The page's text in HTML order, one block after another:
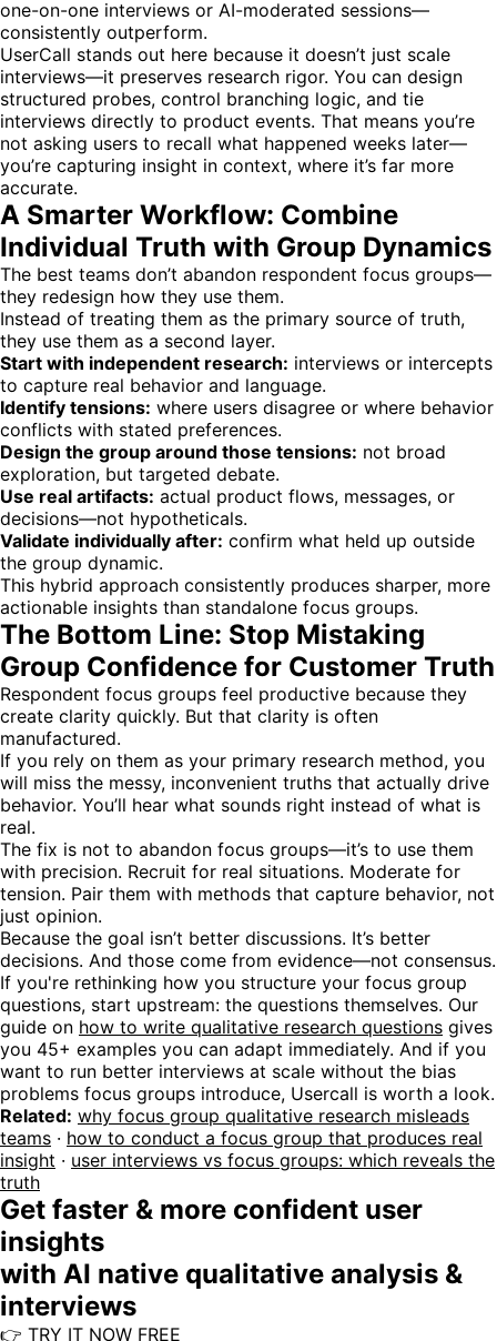
one-on-one interviews or AI-moderated sessions—
consistently outperform.
UserCall stands out here because it doesn’t just scale
interviews—it preserves research rigor. You can design
structured probes, control branching logic, and tie
interviews directly to product events. That means you’re
not asking users to recall what happened weeks later—
you’re capturing insight in context, where it’s far more
accurate.
A Smarter Workflow: Combine
Individual Truth with Group Dynamics
The best teams don’t abandon respondent focus groups—
they redesign how they use them.
Instead of treating them as the primary source of truth,
they use them as a second layer.
Start with independent research: interviews or intercepts
to capture real behavior and language.
Identify tensions: where users disagree or where behavior
conflicts with stated preferences.
Design the group around those tensions: not broad
exploration, but targeted debate.
Use real artifacts: actual product flows, messages, or
decisions—not hypotheticals.
Validate individually after: confirm what held up outside
the group dynamic.
This hybrid approach consistently produces sharper, more
actionable insights than standalone focus groups.
The Bottom Line: Stop Mistaking
Group Confidence for Customer Truth
Respondent focus groups feel productive because they
create clarity quickly. But that clarity is often
manufactured.
If you rely on them as your primary research method, you
will miss the messy, inconvenient truths that actually drive
behavior. You’ll hear what sounds right instead of what is
real.
The fix is not to abandon focus groups—it’s to use them
with precision. Recruit for real situations. Moderate for
tension. Pair them with methods that capture behavior, not
just opinion.
Because the goal isn’t better discussions. It’s better
decisions. And those come from evidence—not consensus.
If you're rethinking how you structure your focus group
questions, start upstream: the questions themselves. Our
guide on how to write qualitative research questions gives
you 45+ examples you can adapt immediately. And if you
want to run better interviews at scale without the bias
problems focus groups introduce, Usercall is worth a look.
Related: why focus group qualitative research misleads
teams · how to conduct a focus group that produces real
insight · user interviews vs focus groups: which reveals the
truth
Get faster & more confident user
insights
with AI native qualitative analysis &
interviews
👉 TRY IT NOW FREE